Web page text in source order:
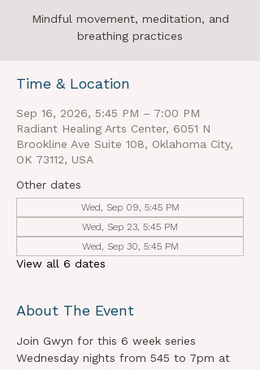
Mindful movement, meditation, and
breathing practices
Time & Location
Sep 16, 2026, 5:45 PM – 7:00 PM
Radiant Healing Arts Center, 6051 N
Brookline Ave Suite 108, Oklahoma City,
OK 73112, USA
Other dates
Wed, Sep 09, 5:45 PM
Wed, Sep 23, 5:45 PM
Wed, Sep 30, 5:45 PM
View all 6 dates
About The Event
Join Gwyn for this 6 week series
Wednesday nights from 545 to 7pm at